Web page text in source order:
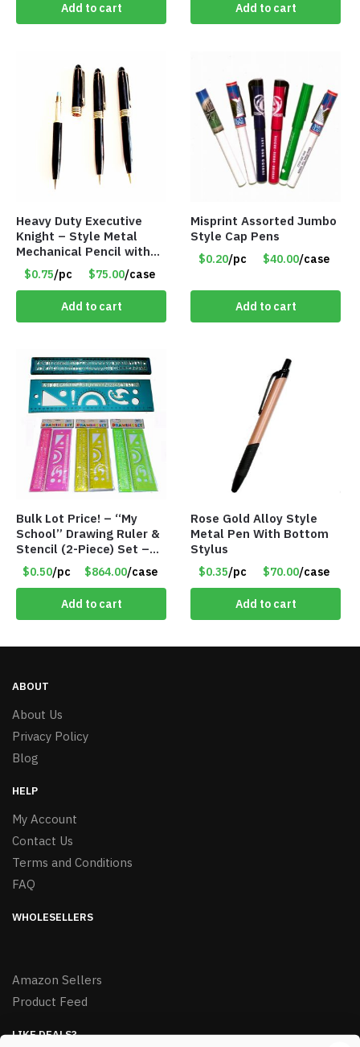
Add to cart Add to cart
Heavy Duty Executive
Knight – Style Metal
Mechanical Pencil with
Eraser – Black
$0.75/pc $75.00/case
Add to cart
Misprint Assorted Jumbo
Style Cap Pens
$0.20/pc $40.00/case
Add to cart
Bulk Lot Price! – “My
School” Drawing Ruler &
Stencil (2-Piece) Set –
Only 75 Cents/Set
$0.50/pc $864.00/case
Add to cart
Rose Gold Alloy Style
Metal Pen With Bottom
Stylus
$0.35/pc $70.00/case
Add to cart
ABOUT
About Us
Privacy Policy
Blog
HELP
My Account
Contact Us
Terms and Conditions
FAQ
WHOLESELLERS
Amazon Sellers
Product Feed
LIKE DEALS?